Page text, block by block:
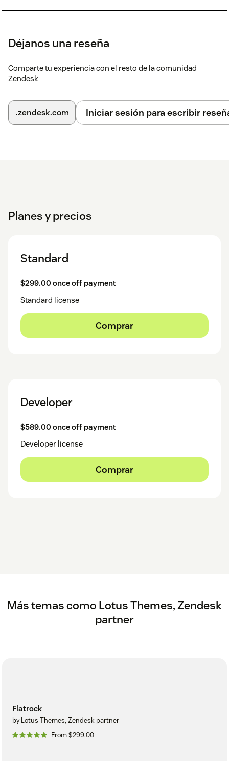
Déjanos una reseña
Comparte tu experiencia con el resto de la comunidad
Zendesk
.zendesk.com Iniciar sesión para escribir
Planes y precios
Standard
$299.00 once off payment
Standard license
Comprar
Developer
$589.00 once off payment
Developer license
Comprar
Más temas como Lotus Themes, Zendesk
partner
Flatrock
by Lotus Themes, Zendesk partner
From $299.00